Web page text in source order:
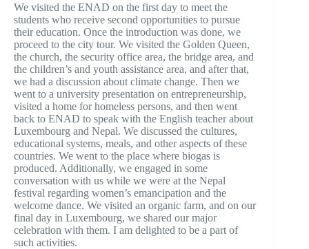
We visited the ENAD on the first day to meet the
students who receive second opportunities to pursue
their education. Once the introduction was done, we
proceed to the city tour. We visited the Golden Queen,
the church, the security office area, the bridge area, and
the children’s and youth assistance area, and after that,
we had a discussion about climate change. Then we
went to a university presentation on entrepreneurship,
visited a home for homeless persons, and then went
back to ENAD to speak with the English teacher about
Luxembourg and Nepal. We discussed the cultures,
educational systems, meals, and other aspects of these
countries. We went to the place where biogas is
produced. Additionally, we engaged in some
conversation with us while we were at the Nepal
festival regarding women’s emancipation and the
welcome dance. We visited an organic farm, and on our
final day in Luxembourg, we shared our major
celebration with them. I am delighted to be a part of
such activities.